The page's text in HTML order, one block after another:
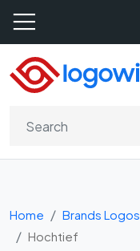
Home Brands Logos
Hochtief